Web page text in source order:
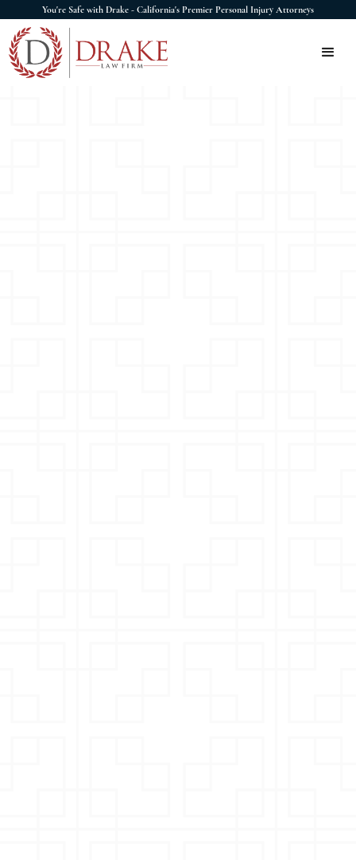
You're Safe with Drake - California's Premier Personal Injury Attorneys